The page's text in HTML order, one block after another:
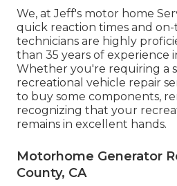
We, at Jeff's motor home
quick reaction times and
technicians are highly
than 35 years of experience
Whether you're requiring a
recreational vehicle repair
to buy some components,
recognizing that your
remains in excellent hands.
Motorhome Generator
County, CA